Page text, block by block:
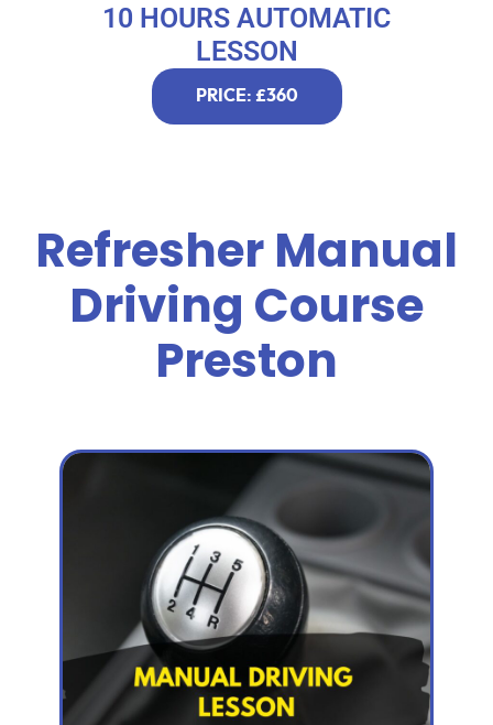
10 HOURS AUTOMATIC
LESSON
PRICE: £360
Refresher Manual
Driving Course
Preston